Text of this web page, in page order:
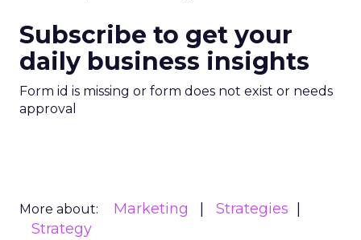
Subscribe to get your
daily business insights
Form id is missing or form does not exist or needs
approval
More about: Marketing
Strategies
Strategy